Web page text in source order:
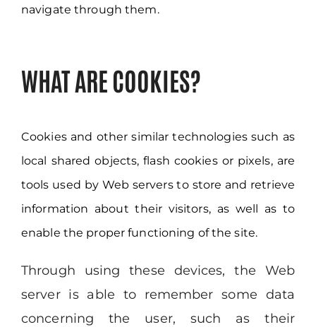
navigate through them.
WHAT ARE COOKIES?
Cookies and other similar technologies such as
local shared objects, flash cookies or pixels, are
tools used by Web servers to store and retrieve
information about their visitors, as well as to
enable the proper functioning of the site.
Through using these devices, the Web
server is able to remember some data
concerning the user, such as their